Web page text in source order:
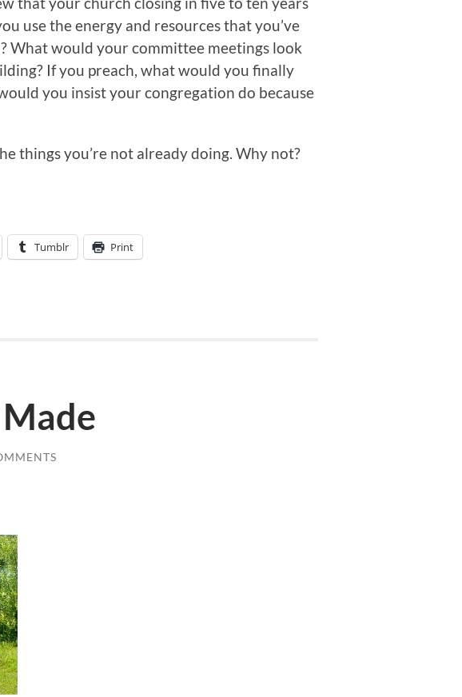
use the energy and resources that you’ve
What would your committee meetings look
If you preach, what would you finally
you insist your congregation do because
things you’re not already doing. Why not?
Tumblr Print